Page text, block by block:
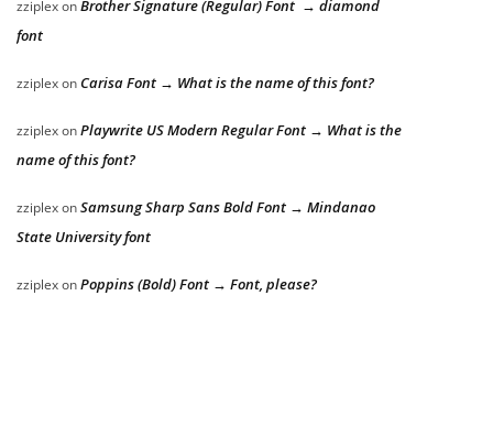
zziplexonBrother Signature (Regular) Font → diamond
font
zziplexon Carisa Font → What is the name of this font?
zziplexonPlaywrite US Modern Regular Font → What is the
name of this font?
zziplexonSamsung Sharp Sans Bold Font → Mindanao
State University font
zziplexonPoppins (Bold) Font → Font, please?